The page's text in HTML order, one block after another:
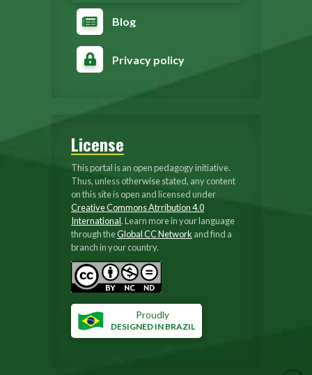
Blog
Privacy policy
License
This portal is an open pedagogy initiative.
Thus, unless otherwise stated, any content
on this site is open and licensed under
Creative Commons Atrribution 4.0
International. Learn more in your language
through theGlobal CC Network and find a
branch in your country.
Proudly
DESIGNED IN BRAZIL